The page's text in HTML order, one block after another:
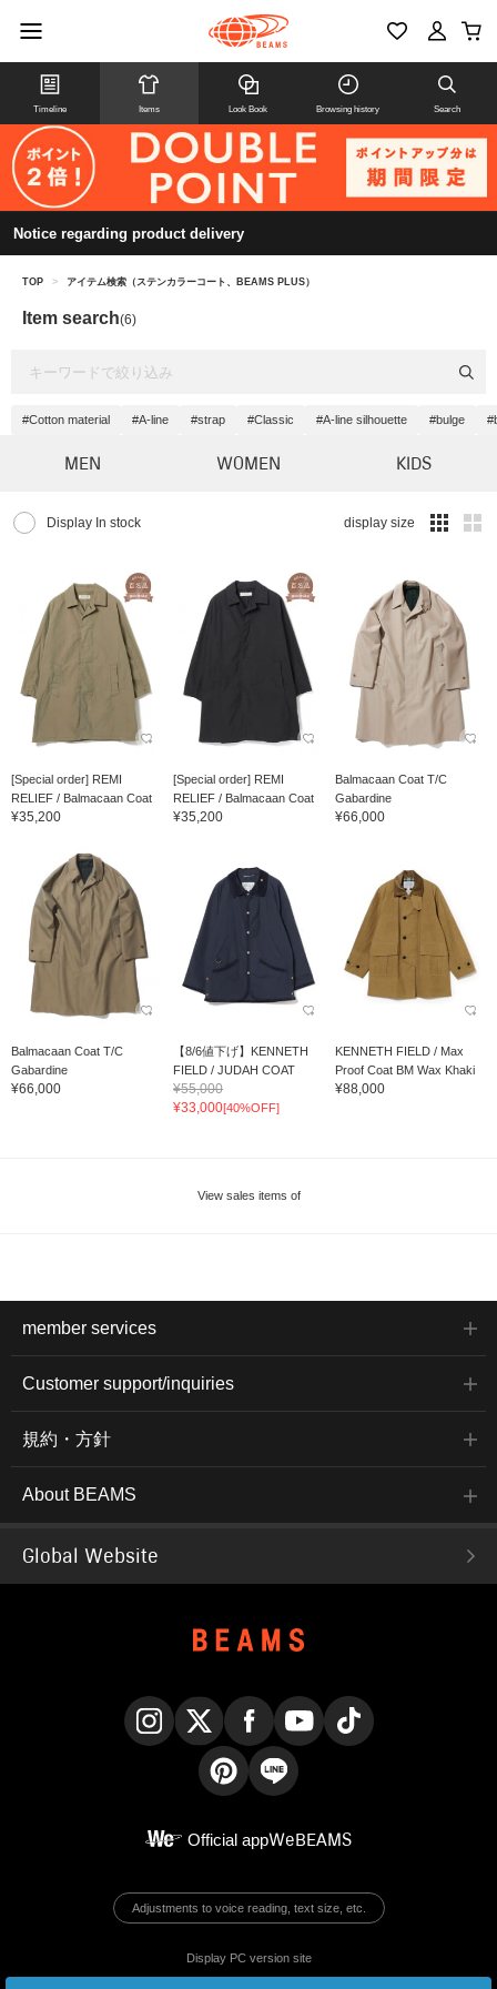
Timeline Items Look Book Browsing history Search
Notice regarding product delivery
TOP > アイテム検索（ステンカラーコート、BEAMS PLUS）
Item search(6)
#Cotton material #A-line #strap #Classic #A-line silhouette #bulge
MEN WOMEN KIDS
Display In stock display size
[Special order] REMI
RELIEF / Balmacaan Coat
¥35,200
[Special order] REMI
RELIEF / Balmacaan Coat
¥35,200
Balmacaan Coat T/C
Gabardine
¥66,000
Balmacaan Coat T/C
Gabardine
¥66,000
【8/6値下げ】KENNETH
FIELD / JUDAH COAT
¥55,000
¥33,000[40%OFF]
KENNETH FIELD / Max
Proof Coat BM Wax Khaki
¥88,000
View sales items of
member services
Customer support/inquiries
規約・方針
About BEAMS
Global Website
Official appWeBEAMS
Adjustments to voice reading, text size, etc.
Display PC version site